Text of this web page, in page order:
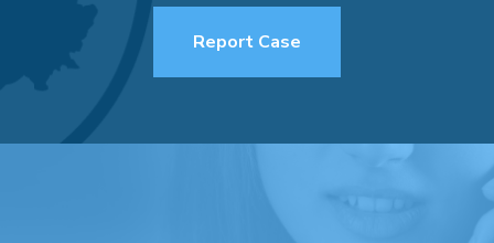
Report Case